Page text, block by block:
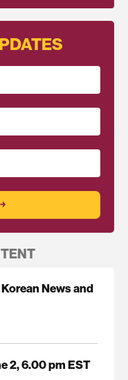
News and
2, 6.00 pm EST